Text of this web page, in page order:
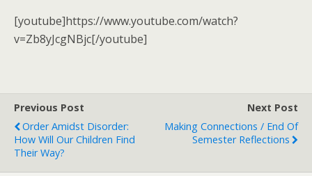
[youtube]https://www.youtube.com/watch?
v=Zb8yJcgNBjc[/youtube]
Previous Post
Order Amidst Disorder:
How Will Our Children Find
Their Way?
Next Post
Making Connections / End Of
Semester Reflections